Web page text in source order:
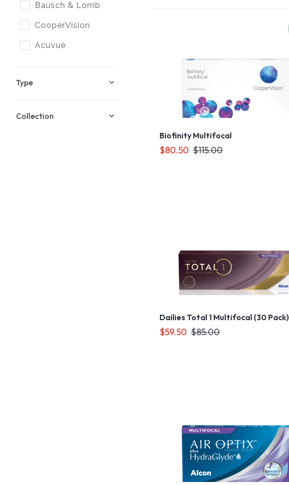
Bausch & Lomb
CooperVision
Acuvue
Type
Collection
Biofinity Multifocal
$80.50 $115.00
Dailies Total 1 Multifocal (30 Pack)
$59.50 $85.00